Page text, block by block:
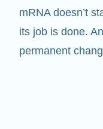
its job is done.
permanent